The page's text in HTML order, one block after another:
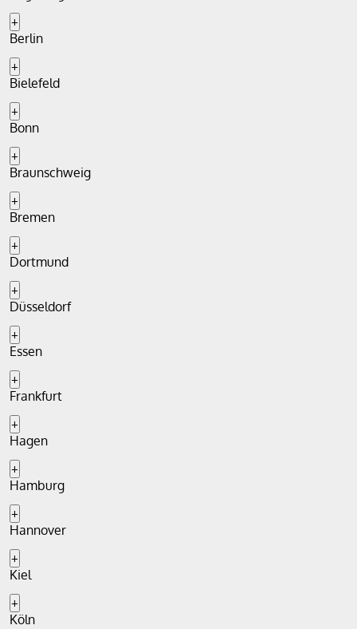
+
Berlin
+
Bielefeld
+
Bonn
+
Braunschweig
+
Bremen
+
Dortmund
+
Düsseldorf
+
Essen
+
Frankfurt
+
Hagen
+
Hamburg
+
Hannover
+
Kiel
+
Köln